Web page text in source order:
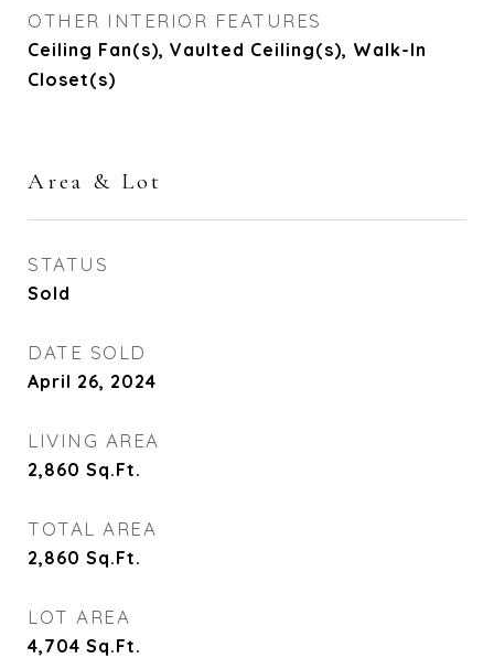
OTHER INTERIOR FEATURES
Ceiling Fan(s), Vaulted Ceiling(s), Walk-In
Closet(s)
Area & Lot
STATUS
Sold
DATE SOLD
April 26, 2024
LIVING AREA
2,860 Sq.Ft.
TOTAL AREA
2,860 Sq.Ft.
LOT AREA
4,704 Sq.Ft.